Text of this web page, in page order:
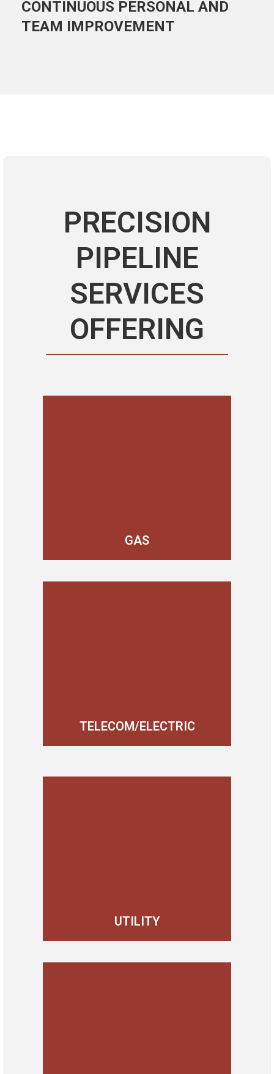
CONTINUOUS PERSONAL AND
TEAM IMPROVEMENT
PRECISION
PIPELINE
SERVICES
OFFERING
GAS
TELECOM/ELECTRIC
UTILITY